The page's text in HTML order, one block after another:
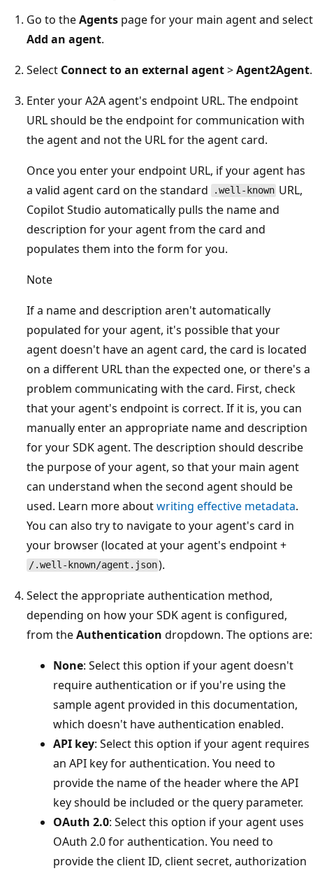
Go to theAgents page for your main agent and select
Add an agent.
Select Connect to an external agent>Agent2Agent.
Enter your A2A agent's endpoint URL. The endpoint
URL should be the endpoint for communication with
the agent and not the URL for the agent card.
Once you enter your endpoint URL, if your agent has
a valid agent card on the standard
.well-known URL,
Copilot Studio automatically pulls the name and
description for your agent from the card and
populates them into the form for you.
Note
If a name and description aren't automatically
populated for your agent, it's possible that your
agent doesn't have an agent card, the card is located
on a different URL than the expected one, or there's a
problem communicating with the card. First, check
that your agent's endpoint is correct. If it is, you can
manually enter an appropriate name and description
for your SDK agent. The description should describe
the purpose of your agent, so that your main agent
can understand when the second agent should be
used. Learn more aboutwriting effective metadata.
You can also try to navigate to your agent's card in
your browser (located at your agent's endpoint +
/.well-known/agent.json).
Select the appropriate authentication method,
depending on how your SDK agent is configured,
from theAuthentication dropdown. The options are:
None: Select this option if your agent doesn't
require authentication or if you're using the
sample agent provided in this documentation,
which doesn't have authentication enabled.
API key: Select this option if your agent requires
an API key for authentication. You need to
provide the name of the header where the API
key should be included or the query parameter.
OAuth 2.0: Select this option if your agent uses
OAuth 2.0 for authentication. You need to
provide the client ID, client secret, authorization